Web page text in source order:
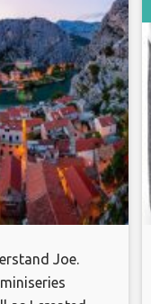
Joe.